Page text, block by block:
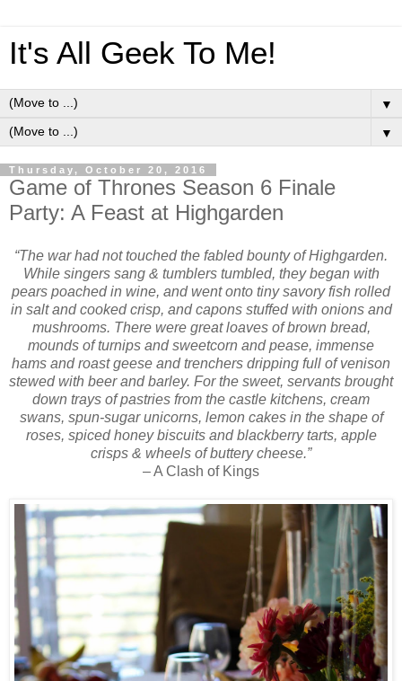
It's All Geek To Me!
▼
▼
Thursday, October 20, 2016
Game of Thrones Season 6 Finale
Party: A Feast at Highgarden
“The war had not touched the fabled bounty of Highgarden.
While singers sang & tumblers tumbled, they began with
pears poached in wine, and went onto tiny savory fish rolled
in salt and cooked crisp, and capons stuffed with onions and
mushrooms. There were great loaves of brown bread,
mounds of turnips and sweetcorn and pease, immense
hams and roast geese and trenchers dripping full of venison
stewed with beer and barley. For the sweet, servants brought
down trays of pastries from the castle kitchens, cream
swans, spun-sugar unicorns, lemon cakes in the shape of
roses, spiced honey biscuits and blackberry tarts, apple
crisps & wheels of buttery cheese.”
– A Clash of Kings